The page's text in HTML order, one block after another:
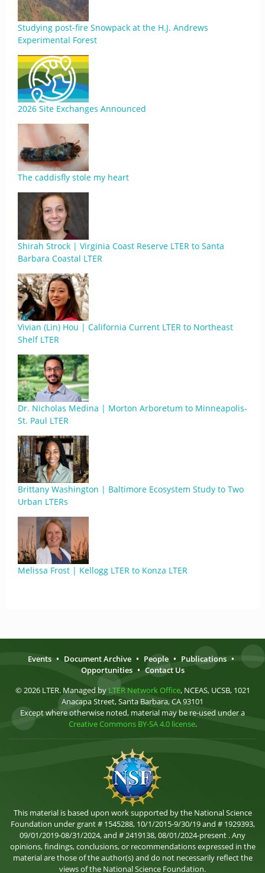
Studying post-fire Snowpack at the H.J. Andrews
Experimental Forest
2026 Site Exchanges Announced
The caddisfly stole my heart
Shirah Strock | Virginia Coast Reserve LTER to Santa
Barbara Coastal LTER
Vivian (Lin) Hou | California Current LTER to Northeast
Shelf LTER
Dr. Nicholas Medina | Morton Arboretum to Minneapolis-
St. Paul LTER
Brittany Washington | Baltimore Ecosystem Study to Two
Urban LTERs
Melissa Frost | Kellogg LTER to Konza LTER
Events • Document Archive • People • Publications •
Opportunities • Contact Us
© 2026 LTER. Managed by LTER Network Office, NCEAS, UCSB, 1021
Anacapa Street, Santa Barbara, CA 93101
Except where otherwise noted, material may be re-used under a
Creative Commons BY-SA 4.0 license.
This material is based upon work supported by the National Science
Foundation under grant # 1545288, 10/1/2015-9/30/19 and # 1929393,
09/01/2019-08/31/2024, and # 2419138, 08/01/2024-present . Any
opinions, findings, conclusions, or recommendations expressed in the
material are those of the author(s) and do not necessarily reflect the
views of the National Science Foundation.